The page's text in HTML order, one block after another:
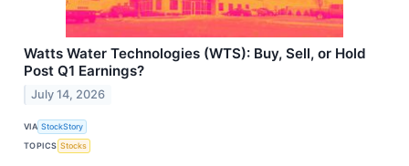
Watts Water Technologies (WTS): Buy, Sell, or Hold
Post Q1 Earnings?
July 14, 2026
VIA StockStory
TOPICS Stocks